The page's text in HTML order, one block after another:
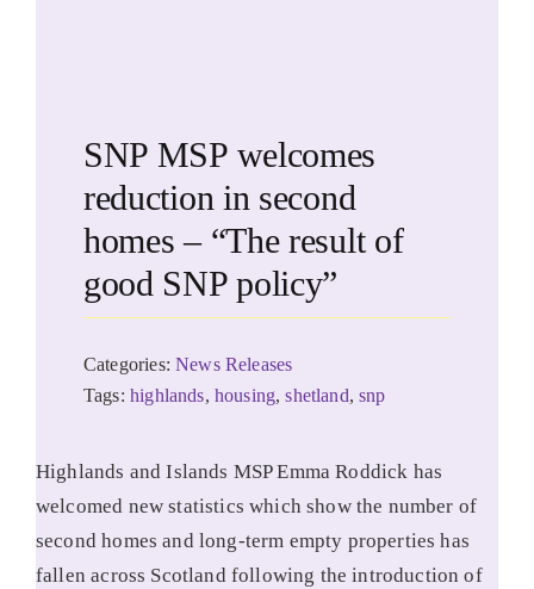
SNP MSP welcomes
reduction in second
homes – “The result of
good SNP policy”
Categories:News Releases
Tags:highlands, housing,shetland,snp
Highlands and Islands MSP Emma Roddick has
welcomed new statistics which show the number of
second homes and long-term empty properties has
fallen across Scotland following the introduction of